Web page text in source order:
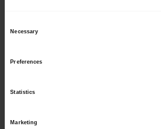
Necessary
Preferences
Statistics
Marketing